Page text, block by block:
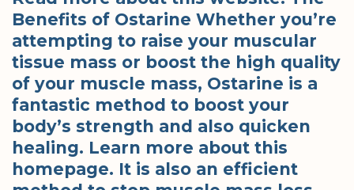
Benefits of Ostarine Whether you’re
attempting to raise your muscular
tissue mass or boost the high quality
of your muscle mass, Ostarine is a
fantastic method to boost your
body’s strength and also quicken
healing. Learn more about this
homepage. It is also an efficient